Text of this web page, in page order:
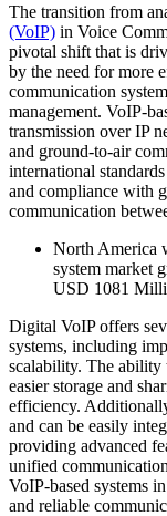
The transition from
(VoIP) in Voice
pivotal shift that is
by the need for more
communication
management. VoIP-
transmission over IP
and ground-to-air
international
and compliance with
communication
North America
system market
USD 1081
Digital VoIP offers
systems, including
scalability. The ability
easier storage and
efficiency.
and can be easily
providing advanced
unified
VoIP-based systems
and reliable